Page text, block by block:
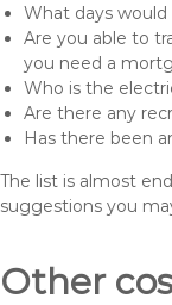
What days
Are you able to
you need a
Who is the
Are there any
Has there been
The list is almost
suggestions you
Other